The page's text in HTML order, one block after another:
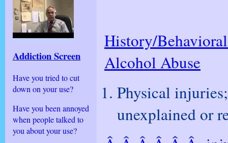
Addiction Screen
Have you tried to cut
down on your use?
Have you been annoyed
when people talked to
you about your use?
History/
Alcohol Abuse
Physical
unexplained or